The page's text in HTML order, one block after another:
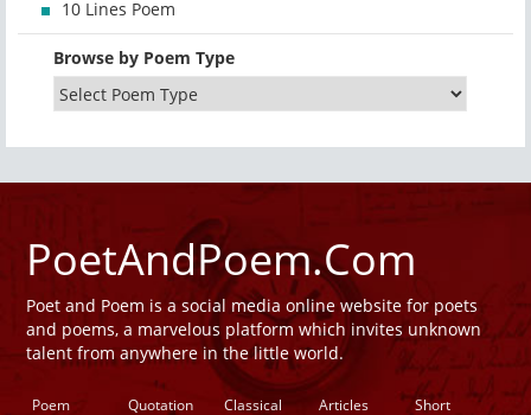
10 Lines Poem
Browse by Poem Type
PoetAndPoem.Com
Poet and Poem is a social media online website for poets
and poems, a marvelous platform which invites unknown
talent from anywhere in the little world.
Poem Quotation Classical Articles Short